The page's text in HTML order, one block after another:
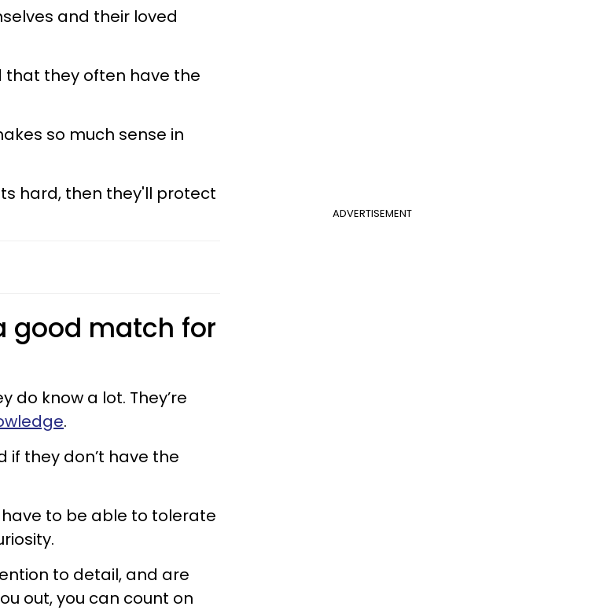
and their loved
that they often have the
so much sense in
ADVERTISEMENT
hard, then they'll protect
good match for
know a lot. They’re
.
if they don’t have the
to be able to tolerate
to detail, and are
out, you can count on